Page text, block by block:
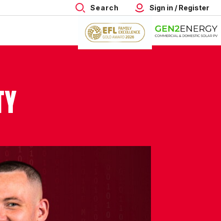
Search Sign in / Register